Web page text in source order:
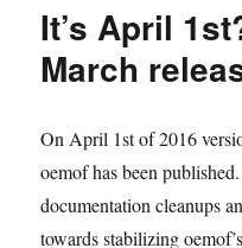
It’s April
March
On April 1st of 2016
oemof has been
documentation cleanups
towards stabilizing